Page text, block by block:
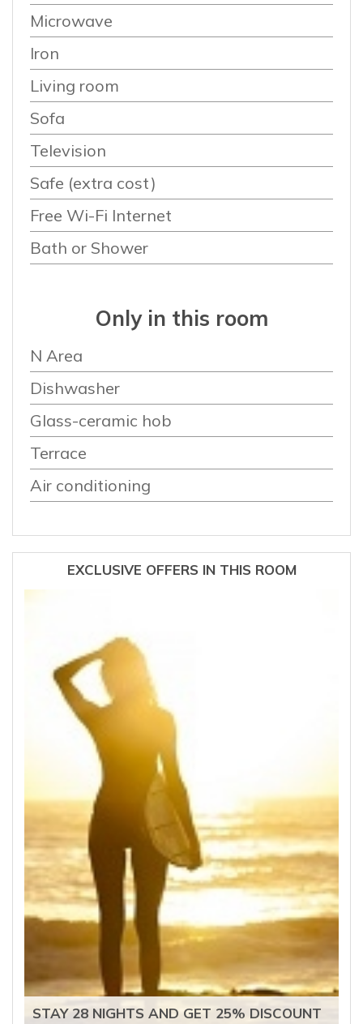
Microwave
Iron
Living room
Sofa
Television
Safe (extra cost)
Free Wi-Fi Internet
Bath or Shower
Only in this room
N Area
Dishwasher
Glass-ceramic hob
Terrace
Air conditioning
EXCLUSIVE OFFERS IN THIS ROOM
STAY 28 NIGHTS AND GET 25% DISCOUNT